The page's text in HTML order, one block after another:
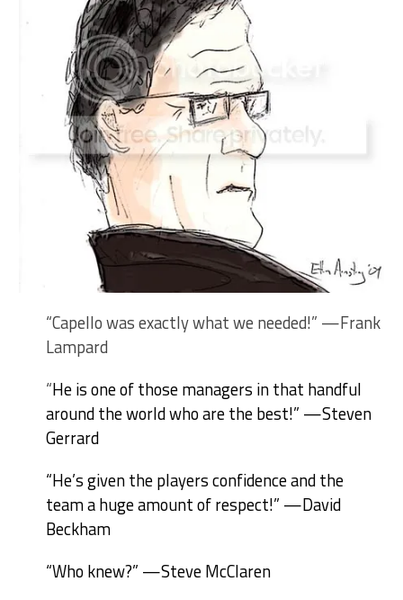
“Capello was exactly what we needed!” —Frank
Lampard
“He is one of those managers in that handful
around the world who are the best!” —Steven
Gerrard
“He’s given the players confidence and the
team a huge amount of respect!” —David
Beckham
“Who knew?” —Steve McClaren